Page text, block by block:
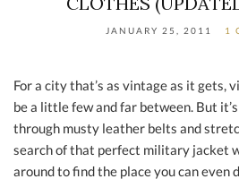
JANUARY 25, 2011 1
For a city that’s as vintage as it gets,
be a little few and far between. But
through musty leather belts and
search of that perfect military jacket
around to find the place you can even